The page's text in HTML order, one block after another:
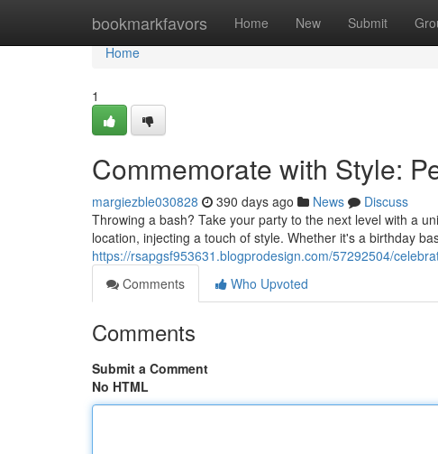
bookmarkfavors Home New Submit
Home
Home
1
Commemorate with Style:
margiezble030828 390 days ago News
Discuss
Throwing a bash? Take your party to the next level with a
location, injecting a touch of style. Whether it's a birthday
https://rsapgsf953631.blogprodesign.com/57292504/
Comments
Who Upvoted
Comments
Submit a Comment
No HTML